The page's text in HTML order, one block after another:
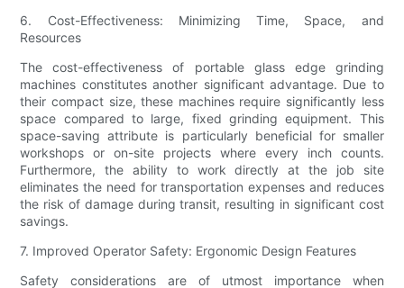
6. Cost-Effectiveness: Minimizing Time, Space, and
Resources
The cost-effectiveness of portable glass edge grinding
machines constitutes another significant advantage. Due to
their compact size, these machines require significantly less
space compared to large, fixed grinding equipment. This
space-saving attribute is particularly beneficial for smaller
workshops or on-site projects where every inch counts.
Furthermore, the ability to work directly at the job site
eliminates the need for transportation expenses and reduces
the risk of damage during transit, resulting in significant cost
savings.
7. Improved Operator Safety: Ergonomic Design Features
Safety considerations are of utmost importance when